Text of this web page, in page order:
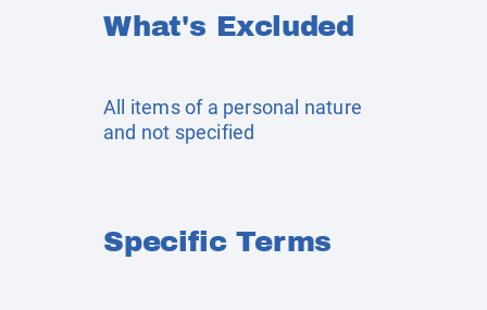
What's Excluded
All items of a personal nature
and not specified
Specific Terms